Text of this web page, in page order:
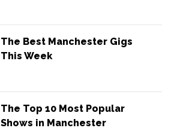
The Best Manchester Gigs
This Week
The Top 10 Most Popular
Shows in Manchester